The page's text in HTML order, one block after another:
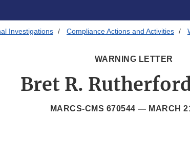
Investigations Compliance Actions and Activities
WARNING LETTER
Bret R.
MARCS-CMS 670544 — MARCH